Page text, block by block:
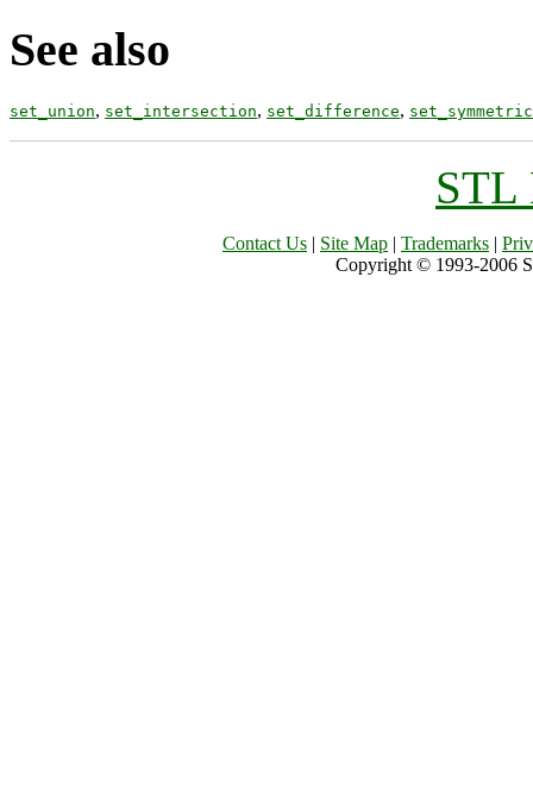
See also
set_union, set_intersection, set_difference,
STL
Contact Us | Site Map | Trademarks |
Copyright © 1993-2006